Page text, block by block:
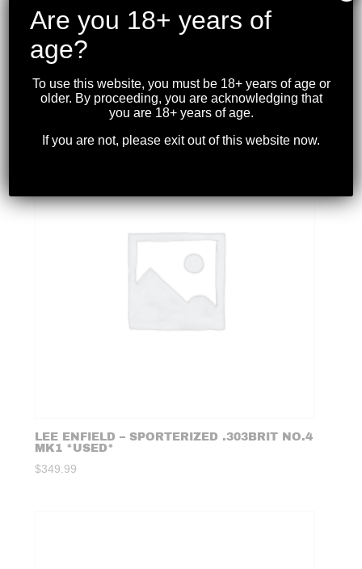
EATON’S – CARCANO DUAL-TRIGGER 6.5×54
MANNLICHER-SCHONAUER *USED*
$399.99
LEE ENFIELD – SPORTERIZED .303BRIT NO.4
MK1 *USED*
$349.99
Are you 18+ years of
age?
To use this website, you must be 18+ years of age or
older. By proceeding, you are acknowledging that
you are 18+ years of age.
If you are not, please exit out of this website now.